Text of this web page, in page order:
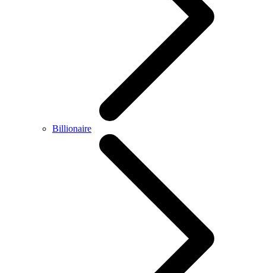
Billionaire